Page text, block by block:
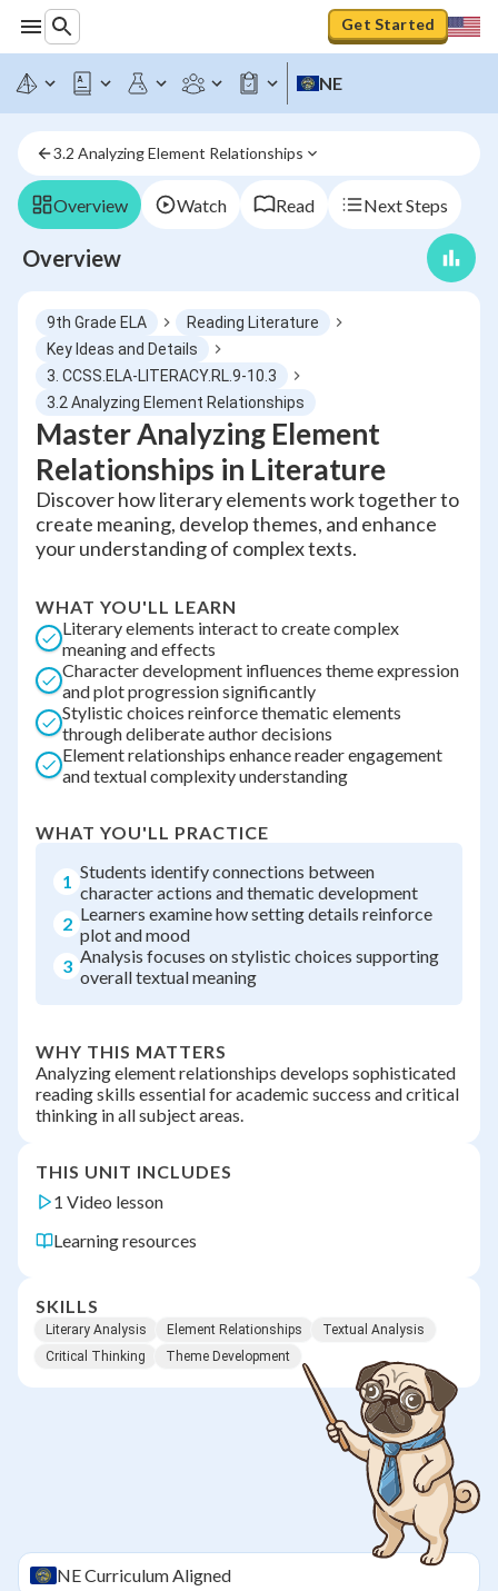
Get Started
NE
3.2 Analyzing Element Relationships
Overview Watch Read Next Steps
Overview
9th Grade ELA
Reading Literature
Key Ideas and Details
3. CCSS.ELA-LITERACY.RL.9-10.3
3.2 Analyzing Element Relationships
Master Analyzing Element
Relationships in Literature
Discover how literary elements work together to
create meaning, develop themes, and enhance
your understanding of complex texts.
WHAT YOU'LL LEARN
Literary elements interact to create complex
meaning and effects
Character development influences theme expression
and plot progression significantly
Stylistic choices reinforce thematic elements
through deliberate author decisions
Element relationships enhance reader engagement
and textual complexity understanding
WHAT YOU'LL PRACTICE
1 Students identify connections between
character actions and thematic development
2 Learners examine how setting details reinforce
plot and mood
3 Analysis focuses on stylistic choices supporting
overall textual meaning
WHY THIS MATTERS
Analyzing element relationships develops sophisticated
reading skills essential for academic success and critical
thinking in all subject areas.
THIS UNIT INCLUDES
1 Video lesson
Learning resources
SKILLS
Literary Analysis Element Relationships
Textual Analysis
Critical Thinking
Theme Development
NECurriculum Aligned